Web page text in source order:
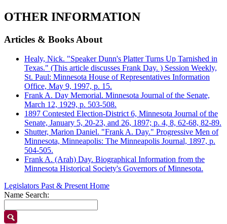
OTHER INFORMATION
Articles & Books About
Healy, Nick. "Speaker Dunn's Platter Turns Up Tarnished in
Texas." (This article discusses Frank Day. ) Session Weekly,
St. Paul: Minnesota House of Representatives Information
Office, May 9, 1997, p. 15.
Frank A. Day Memorial. Minnesota Journal of the Senate,
March 12, 1929, p. 503-508.
1897 Contested Election-District 6, Minnesota Journal of the
Senate, January 5, 20-23, and 26, 1897; p. 4, 8, 62-68, 82-89.
Shutter, Marion Daniel. "Frank A. Day." Progressive Men of
Minnesota, Minneapolis: The Minneapolis Journal, 1897, p.
504-505.
Frank A. (Arah) Day. Biographical Information from the
Minnesota Historical Society's Governors of Minnesota.
Legislators Past & Present Home
Name Search: